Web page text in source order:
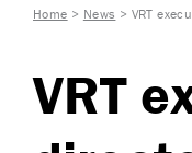
Home > News > VRT
VRT